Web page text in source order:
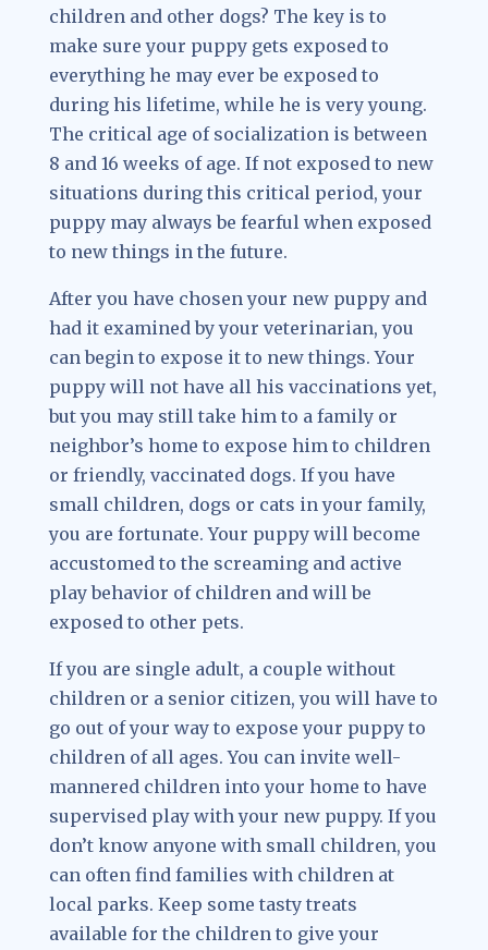
children and other dogs? The key is to
make sure your puppy gets exposed to
everything he may ever be exposed to
during his lifetime, while he is very young.
The critical age of socialization is between
8 and 16 weeks of age. If not exposed to new
situations during this critical period, your
puppy may always be fearful when exposed
to new things in the future.
After you have chosen your new puppy and
had it examined by your veterinarian, you
can begin to expose it to new things. Your
puppy will not have all his vaccinations yet,
but you may still take him to a family or
neighbor’s home to expose him to children
or friendly, vaccinated dogs. If you have
small children, dogs or cats in your family,
you are fortunate. Your puppy will become
accustomed to the screaming and active
play behavior of children and will be
exposed to other pets.
If you are single adult, a couple without
children or a senior citizen, you will have to
go out of your way to expose your puppy to
children of all ages. You can invite well-
mannered children into your home to have
supervised play with your new puppy. If you
don’t know anyone with small children, you
can often find families with children at
local parks. Keep some tasty treats
available for the children to give your